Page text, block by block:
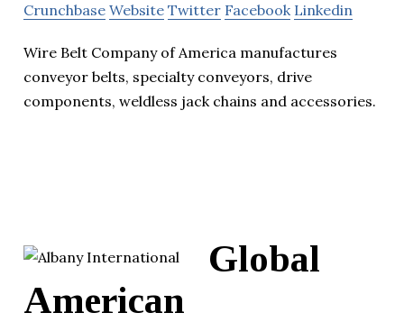
Crunchbase Website Twitter Facebook Linkedin
Wire Belt Company of America manufactures
conveyor belts, specialty conveyors, drive
components, weldless jack chains and accessories.
Global
American